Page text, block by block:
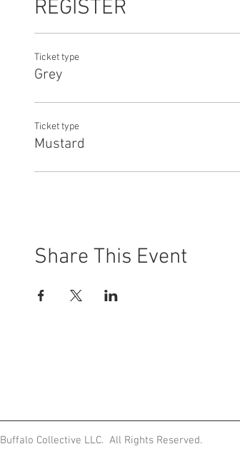
REGISTER
Ticket type
Grey
Ticket type
Mustard
Share This Event
Buffalo Collective LLC. All Rights Reserved.